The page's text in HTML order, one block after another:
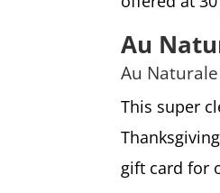
Au
Au
This super
gift card for